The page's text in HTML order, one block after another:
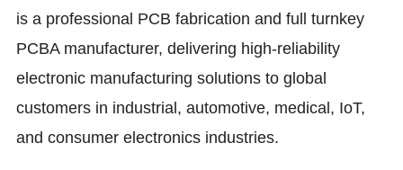
is a professional PCB fabrication and full turnkey
PCBA manufacturer, delivering high-reliability
electronic manufacturing solutions to global
customers in industrial, automotive, medical, IoT,
and consumer electronics industries.